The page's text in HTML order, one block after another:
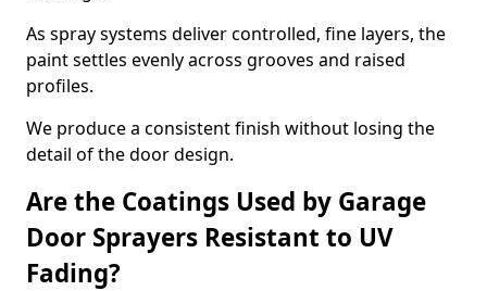
As spray systems deliver controlled, fine layers, the
paint settles evenly across grooves and raised
profiles.
We produce a consistent finish without losing the
detail of the door design.
Are the Coatings Used by Garage
Door Sprayers Resistant to UV
Fading?